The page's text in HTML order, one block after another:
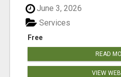
June 3, 2026
Free
Services
READ
VIEW